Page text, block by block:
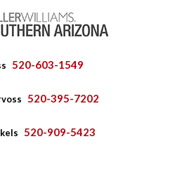
520-603-1549
520-395-7202
520-909-5423